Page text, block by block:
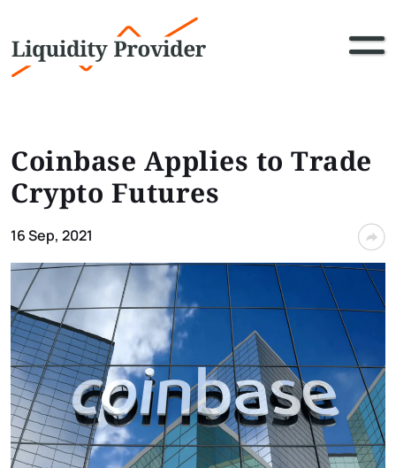
Coinbase Applies to Trade
Crypto Futures
16 Sep, 2021